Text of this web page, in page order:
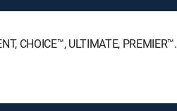
CHOICE™, ULTIMATE, PREMIER™.